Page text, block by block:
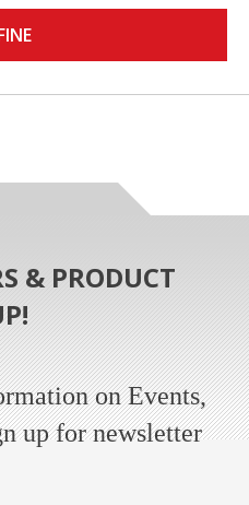
& PRODUCT
on Events,
up for newsletter